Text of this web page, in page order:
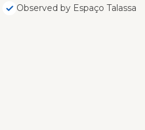
Observed by Espaço Talassa